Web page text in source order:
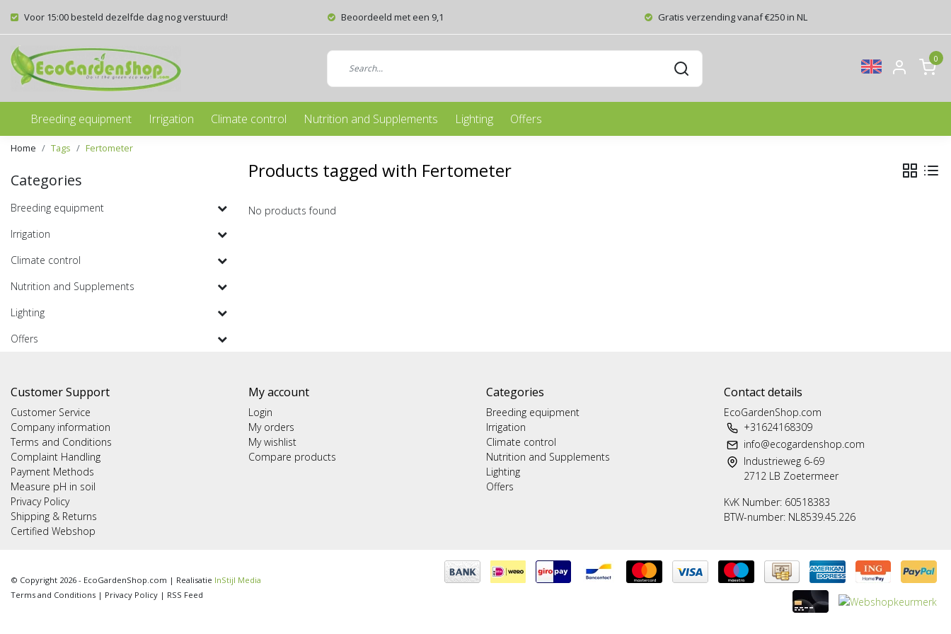
Voor 15:00 besteld dezelfde dag nog verstuurd! Beoordeeld met een 9,1 Gratis verzending vanaf €250 in NL
0
Breeding equipment Irrigation Climate control Nutrition and Supplements Lighting Offers
Home Tags Fertometer
Categories
Breeding equipment
Irrigation
Climate control
Nutrition and Supplements
Lighting
Offers
Products tagged with Fertometer
No products found
Customer Support
Customer Service
Company information
Terms and Conditions
Complaint Handling
Payment Methods
Measure pH in soil
Privacy Policy
Shipping & Returns
Certified Webshop
My account
Login
My orders
My wishlist
Compare products
Categories
Breeding equipment
Irrigation
Climate control
Nutrition and Supplements
Lighting
Offers
Contact details
EcoGardenShop.com
+31624168309
info@ecogardenshop.com
Industrieweg 6-69
2712 LB Zoetermeer
KvK Number: 60518383
BTW-number: NL8539.45.226
© Copyright 2026 - EcoGardenShop.com | Realisatie InStijl Media
Terms and Conditions | Privacy Policy | RSS Feed